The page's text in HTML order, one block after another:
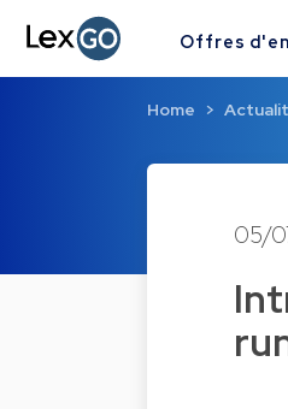
Offres
Home
05/